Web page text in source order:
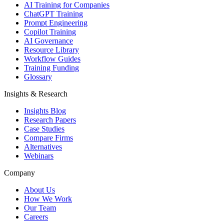
AI Training for Companies
ChatGPT Training
Prompt Engineering
Copilot Training
AI Governance
Resource Library
Workflow Guides
Training Funding
Glossary
Insights & Research
Insights Blog
Research Papers
Case Studies
Compare Firms
Alternatives
Webinars
Company
About Us
How We Work
Our Team
Careers